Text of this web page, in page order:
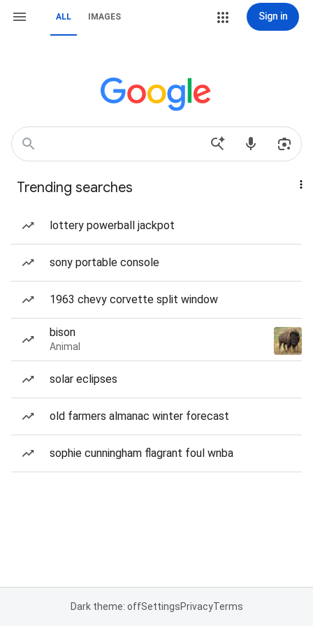
ALL IMAGES Sign in
Trending searches
lottery powerball jackpot
sony portable console
1963 chevy corvette split window
bison
Animal
solar eclipses
old farmers almanac winter forecast
sophie cunningham flagrant foul wnba
Dark theme: offSettingsPrivacyTerms